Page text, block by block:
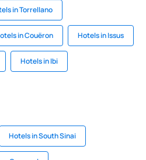
in Torrellano
in Couëron Hotels in Issus
Hotels in Ibi
Hotels in South Sinai